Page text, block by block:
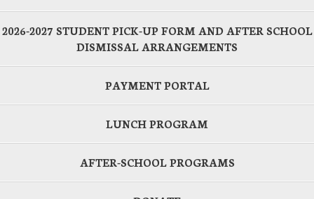
2026-2027 STUDENT PICK-UP FORM AND AFTER SCHOOL
DISMISSAL ARRANGEMENTS
PAYMENT PORTAL
LUNCH PROGRAM
AFTER-SCHOOL PROGRAMS